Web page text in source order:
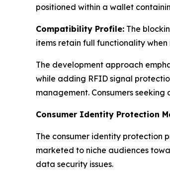
positioned within a wallet
Compatibility Profile: The
items retain full functionality
The development approach
while adding RFID signal
management. Consumers
Consumer Identity Protection
The consumer identity protection
marketed to niche audiences
data security issues.